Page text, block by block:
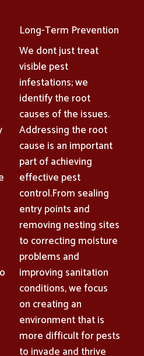
Long-Term Prevention
We dont just treat
visible pest
infestations; we
identify the root
causes of the issues.
Addressing the root
cause is an important
part of achieving
effective pest
control.From sealing
entry points and
removing nesting sites
to correcting moisture
problems and
improving sanitation
conditions, we focus
on creating an
environment that is
more difficult for pests
to invade and thrive